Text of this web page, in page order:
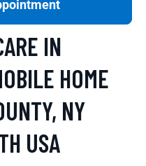
IN
HOME
NY
USA